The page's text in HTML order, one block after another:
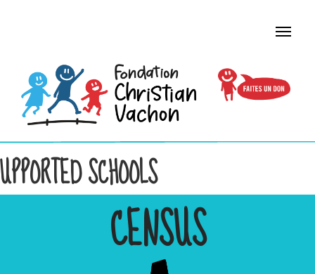
SCHOOLS
CENSUS